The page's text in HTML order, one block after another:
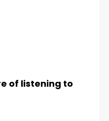
of listening to